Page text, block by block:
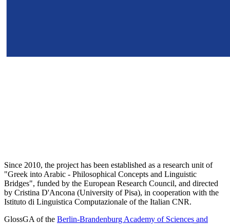
Since 2010, the project has been established as a research unit of
"Greek into Arabic - Philosophical Concepts and Linguistic
Bridges", funded by the European Research Council, and directed
by Cristina D'Ancona (University of Pisa), in cooperation with the
Istituto di Linguistica Computazionale of the Italian CNR.
GlossGA of the Berlin-Brandenburg Academy of Sciences and